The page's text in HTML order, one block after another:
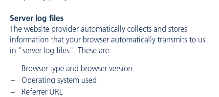
Server log files
The website provider automatically collects and stores
information that your browser automatically transmits to us
in "server log files". These are:
Browser type and browser version
Operating system used
Referrer URL